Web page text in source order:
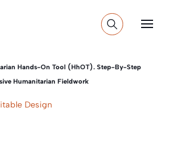
Hands-On Tool (HhOT). Step-By-Step
Humanitarian Fieldwork
Design